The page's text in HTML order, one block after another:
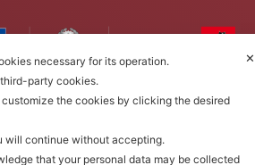
Fratelli Borgioli Srl – Via
Maremmana, 171 – 50059 Vinci,
Florence (Italy)
© 2022. All rights reserved.
Policy|Cookie Policy
✕
necessary for its operation.
party cookies.
the cookies by clicking the desired
will continue without accepting.
that your personal data may be collected